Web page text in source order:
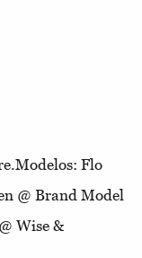
Flo
@ Brand Model
Wise &